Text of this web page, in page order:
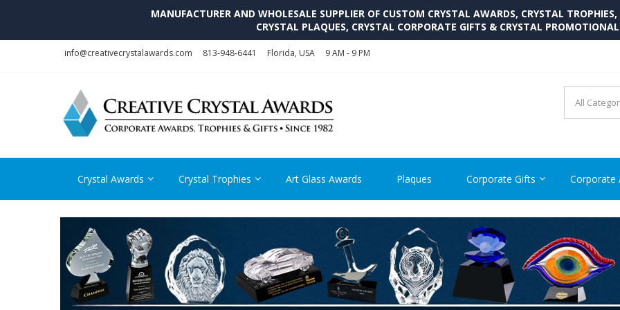
MANUFACTURER AND WHOLESALE SUPPLIER OF CUSTOM CRYSTAL AWARDS, CRYSTAL
CRYSTAL PLAQUES, CRYSTAL CORPORATE GIFTS & CRYSTAL
info@creativecrystalawards.com 813-948-6441 Florida, USA 9 AM - 9 PM
CRYSTAL AWARDS
Cutom Crystal Awards and Glass Trophies Supplier in USA
Crystal Awards Crystal Trophies Art Glass Awards Plaques Corporate Gifts Corporate